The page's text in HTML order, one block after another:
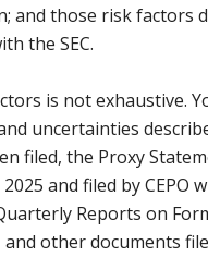
those risk factors
the SEC.
is not exhaustive.
uncertainties
filed, the Proxy
and filed by CEPO
Reports on
other documents